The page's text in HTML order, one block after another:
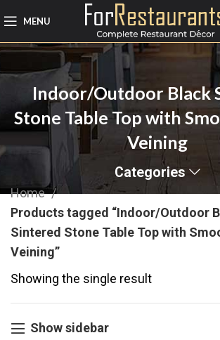
MENU
Indoor/Outdoor Black
Stone Table Top with
Veining
Categories
Home
Products tagged “Indoor/Outdoor
Sintered Stone Table Top with
Veining”
Showing the single result
Show sidebar